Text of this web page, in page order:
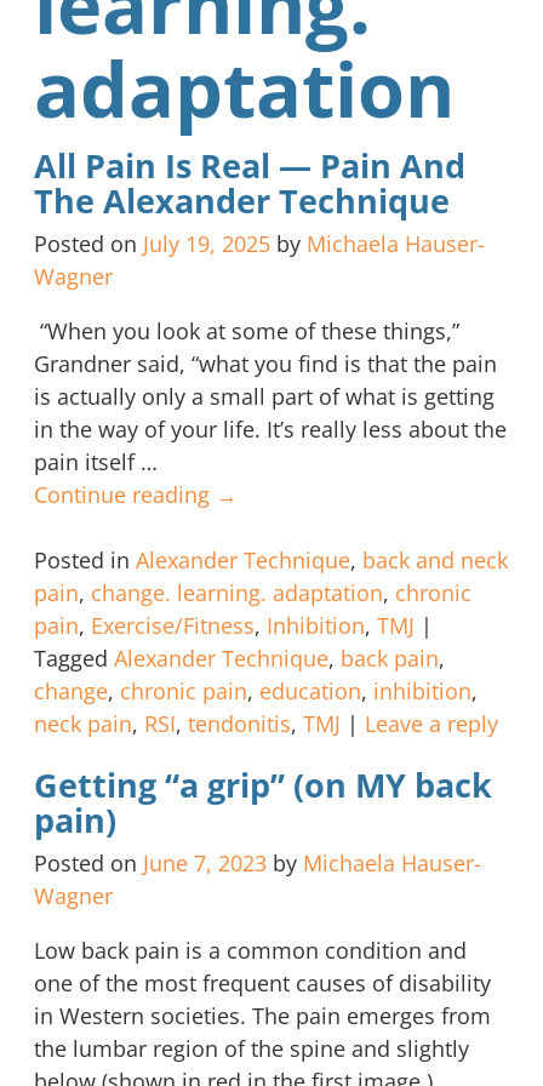
adaptation
All Pain Is Real — Pain And
The Alexander Technique
Posted on July 19, 2025 by Michaela Hauser-
Wagner
“When you look at some of these things,”
Grandner said, “what you find is that the pain
is actually only a small part of what is getting
in the way of your life. It’s really less about the
pain itself …
Continue reading →
Posted in Alexander Technique, back and neck
pain, change. learning. adaptation, chronic
pain, Exercise/Fitness, Inhibition,TMJ |
Tagged Alexander Technique, back pain,
change, chronic pain, education, inhibition,
neck pain, RSI,tendonitis,TMJ | Leave a reply
Getting “a grip” (on MY back
pain)
Posted on June 7, 2023 by Michaela Hauser-
Wagner
Low back pain is a common condition and
one of the most frequent causes of disability
in Western societies. The pain emerges from
the lumbar region of the spine and slightly